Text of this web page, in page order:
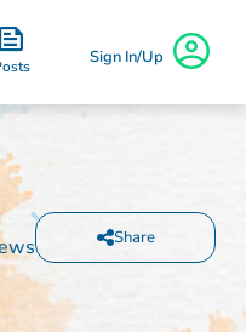
Sign In/Up
Share